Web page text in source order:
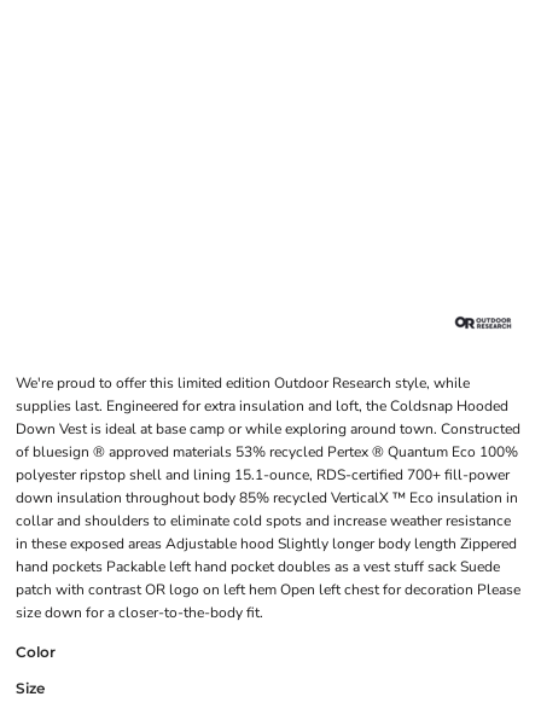
We're proud to offer this limited edition Outdoor Research style, while
supplies last. Engineered for extra insulation and loft, the Coldsnap Hooded
Down Vest is ideal at base camp or while exploring around town. Constructed
of bluesign ® approved materials 53% recycled Pertex ® Quantum Eco 100%
polyester ripstop shell and lining 15.1-ounce, RDS-certified 700+ fill-power
down insulation throughout body 85% recycled VerticalX ™ Eco insulation in
collar and shoulders to eliminate cold spots and increase weather resistance
in these exposed areas Adjustable hood Slightly longer body length Zippered
hand pockets Packable left hand pocket doubles as a vest stuff sack Suede
patch with contrast OR logo on left hem Open left chest for decoration Please
size down for a closer-to-the-body fit.
Color
Size